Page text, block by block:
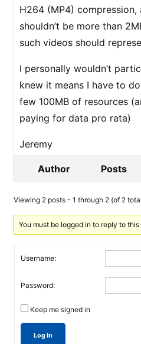
H264 (MP4)
shouldn’t be more than
such videos should
I personally wouldn’t
knew it means I have to
few 100MB of resources
paying for data pro rata)
Jeremy
Author Posts
Viewing 2 posts - 1 through 2 (of 2
You must be logged in to reply to
Username:
Password:
Keep me signed in
Log In